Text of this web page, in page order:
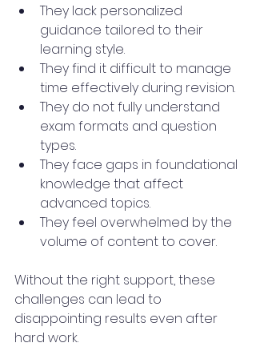
They lack personalized
guidance tailored to their
learning style.
They find it difficult to manage
time effectively during revision.
They do not fully understand
exam formats and question
types.
They face gaps in foundational
knowledge that affect
advanced topics.
They feel overwhelmed by the
volume of content to cover.
Without the right support, these
challenges can lead to
disappointing results even after
hard work.